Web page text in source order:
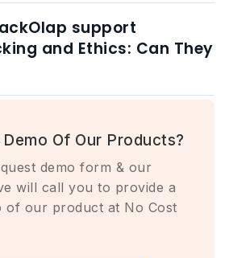
support
and Ethics: Can They
Of Our Products?
demo form & our
will call you to provide a
of our product at No Cost